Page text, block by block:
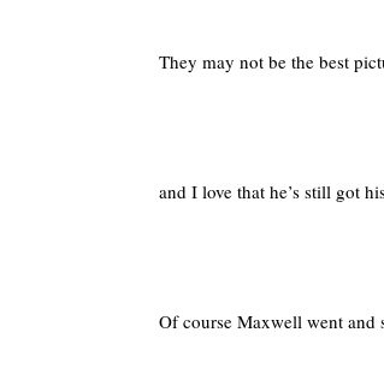
They may not be the best
and I love that he’s still got
Of course Maxwell went